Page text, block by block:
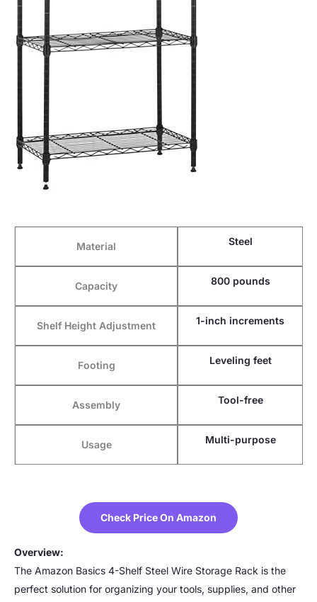
Material Steel
Capacity 800 pounds
Shelf Height Adjustment 1-inch increments
Footing Leveling feet
Assembly Tool-free
Usage Multi-purpose
Check Price On Amazon
Overview:
The Amazon Basics 4-Shelf Steel Wire Storage Rack is the
perfect solution for organizing your tools, supplies, and other